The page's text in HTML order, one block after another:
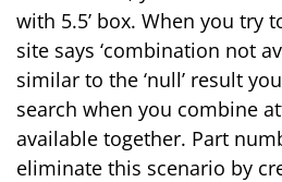
with 5.5’ box. When you try
site says ‘combination not
similar to the ‘null’ result
search when you combine
available together. Part
eliminate this scenario by